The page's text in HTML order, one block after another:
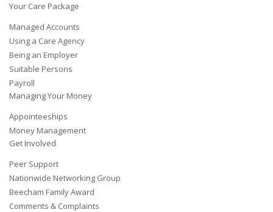
Your Care Package
Managed Accounts
Using a Care Agency
Being an Employer
Suitable Persons
Payroll
Managing Your Money
Appointeeships
Money Management
Get Involved
Peer Support
Nationwide Networking Group
Beecham Family Award
Comments & Complaints